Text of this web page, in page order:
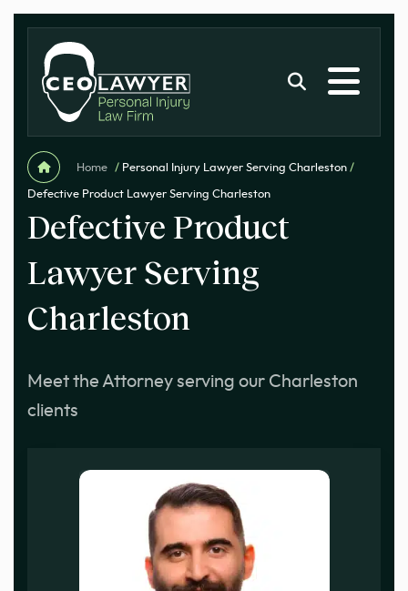
Home / Personal Injury Lawyer Serving Charleston /
Defective Product Lawyer Serving Charleston
Defective Product
Lawyer Serving
Charleston
Meet the Attorney serving our Charleston
clients